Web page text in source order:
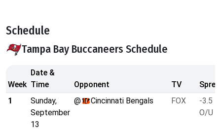
Schedule
Tampa Bay Buccaneers Schedule
Week
Date &
Time
Opponent TV
1
Sunday,
September
13
@ Cincinnati Bengals FOX
-3.5
O/U